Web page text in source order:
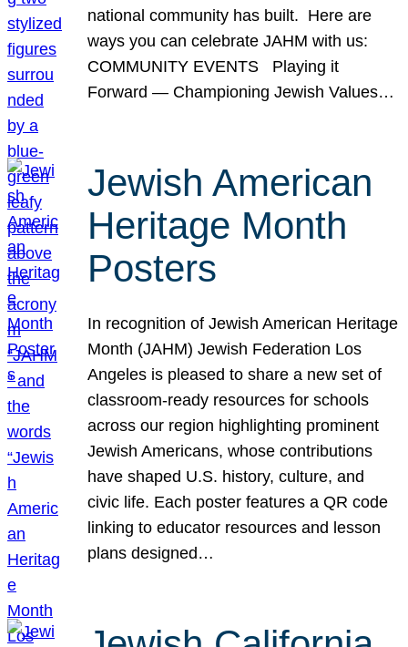
national community has built. Here are
ways you can celebrate JAHM with us:
COMMUNITY EVENTS Playing it
Forward — Championing Jewish Values…
Jewish American
Heritage Month
Posters
In recognition of Jewish American Heritage
Month (JAHM) Jewish Federation Los
Angeles is pleased to share a new set of
classroom-ready resources for schools
across our region highlighting prominent
Jewish Americans, whose contributions
have shaped U.S. history, culture, and
civic life. Each poster features a QR code
linking to educator resources and lesson
plans designed…